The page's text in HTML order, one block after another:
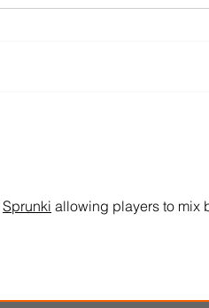
Sprunki allowing players to mix